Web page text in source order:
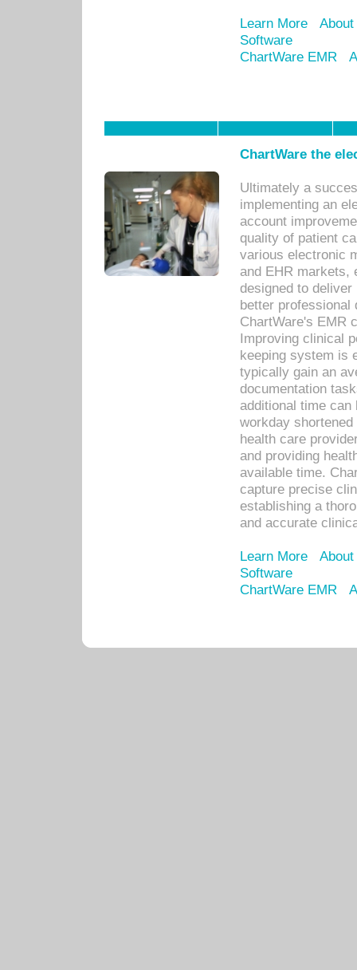
Learn More
Software
ChartWare EMR
ChartWare the
Ultimately a
implementing an
account
quality of patient
various electronic
and EHR markets,
designed to
better
ChartWare's EMR
Improving clinical
keeping system is
typically gain an
documentation
additional time
workday
health care
and providing
available time.
capture precise
establishing a
and accurate
Learn More
Software
ChartWare EMR